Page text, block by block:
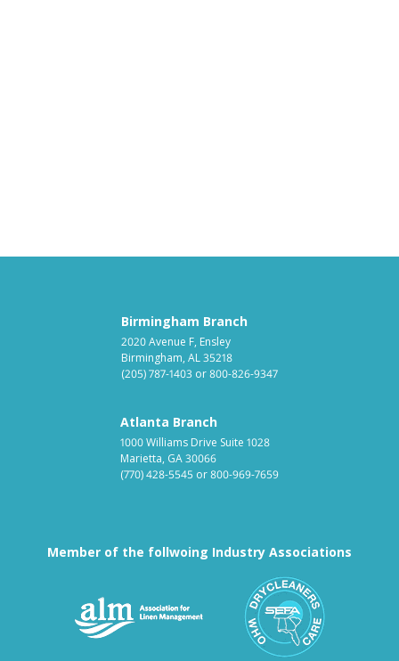
Birmingham Branch
2020 Avenue F, Ensley
Birmingham, AL 35218
(205) 787-1403 or800-826-9347
Atlanta Branch
1000 Williams Drive Suite 1028
Marietta, GA 30066
(770) 428-5545 or800-969-7659
Member of the follwoing Industry Associations
Association for Linen